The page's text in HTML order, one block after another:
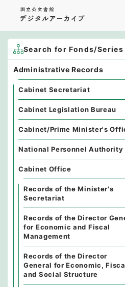
Search for Fonds/Series
Administrative Records
Cabinet Secretariat
Cabinet Legislation Bureau
Cabinet/Prime Minister's
National Personnel Authority
Cabinet Office
Records of the Minister's
Secretariat
Records of the Director
for Economic and Fiscal
Management
Records of the Director
General for Economic,
and Social Structure